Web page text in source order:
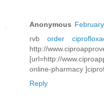
Anonymous
rvborder
http://
[url=http://
online-pharmacy
Reply